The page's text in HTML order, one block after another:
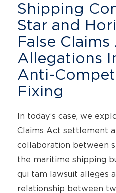
Shipping
Star and
False Claims
Allegations
Anti-
Fixing
In today’s case, we
Claims Act settlement
collaboration between
the maritime shipping
qui tam lawsuit alleges
relationship between